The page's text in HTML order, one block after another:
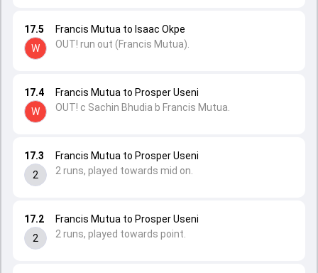
17.2
2
Francis Mutua to Prosper Useni
2 runs, played towards point.
17.3
2
Francis Mutua to Prosper Useni
2 runs, played towards mid on.
17.4
W
Francis Mutua to Prosper Useni
OUT! c Sachin Bhudia b Francis Mutua.
17.5
W
Francis Mutua to Isaac Okpe
OUT! run out (Francis Mutua).